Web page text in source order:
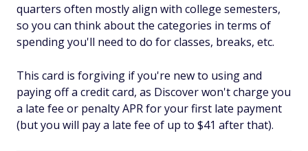
quarters often mostly align with college semesters,
so you can think about the categories in terms of
spending you'll need to do for classes, breaks, etc.
This card is forgiving if you're new to using and
paying off a credit card, as Discover won't charge you
a late fee or penalty APR for your first late payment
(but you will pay a late fee of up to $41 after that).